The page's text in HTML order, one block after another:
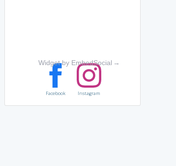
Widget by EmbedSocial →
Facebook Instagram